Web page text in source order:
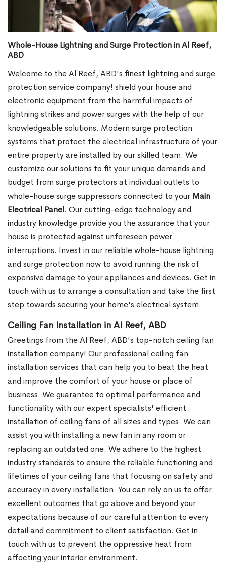
Whole-House Lightning and Surge Protection in Al Reef,
ABD
Welcome to the Al Reef, ABD's finest lightning and surge
protection service company! shield your house and
electronic equipment from the harmful impacts of
lightning strikes and power surges with the help of our
knowledgeable solutions. Modern surge protection
systems that protect the electrical infrastructure of your
entire property are installed by our skilled team. We
customize our solutions to fit your unique demands and
budget from surge protectors at individual outlets to
whole-house surge suppressors connected to your Main
Electrical Panel. Our cutting-edge technology and
industry knowledge provide you the assurance that your
house is protected against unforeseen power
interruptions. Invest in our reliable whole-house lightning
and surge protection now to avoid running the risk of
expensive damage to your appliances and devices. Get in
touch with us to arrange a consultation and take the first
step towards securing your home's electrical system.
Ceiling Fan Installation in Al Reef, ABD
Greetings from the Al Reef, ABD's top-notch ceiling fan
installation company! Our professional ceiling fan
installation services that can help you to beat the heat
and improve the comfort of your house or place of
business. We guarantee to optimal performance and
functionality with our expert specialists' efficient
installation of ceiling fans of all sizes and types. We can
assist you with installing a new fan in any room or
replacing an outdated one. We adhere to the highest
industry standards to ensure the reliable functioning and
lifetimes of your ceiling fans that focusing on safety and
accuracy in every installation. You can rely on us to offer
excellent outcomes that go above and beyond your
expectations because of our careful attention to every
detail and commitment to client satisfaction. Get in
touch with us to prevent the oppressive heat from
affecting your interior environment.